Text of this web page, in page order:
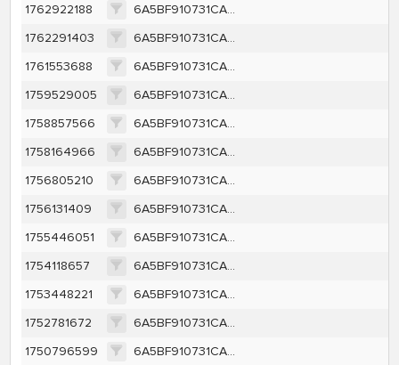
1762922188
6A5BF910731CA1C50430D7C4B98D63EDB249CA7D2D2143B614588E96340635DF
1762291403
6A5BF910731CA1C50430D7C4B98D63EDB249CA7D2D2143B614588E96340635DF
1761553688
6A5BF910731CA1C50430D7C4B98D63EDB249CA7D2D2143B614588E96340635DF
1759529005
6A5BF910731CA1C50430D7C4B98D63EDB249CA7D2D2143B614588E96340635DF
1758857566
6A5BF910731CA1C50430D7C4B98D63EDB249CA7D2D2143B614588E96340635DF
1758164966
6A5BF910731CA1C50430D7C4B98D63EDB249CA7D2D2143B614588E96340635DF
1756805210
6A5BF910731CA1C50430D7C4B98D63EDB249CA7D2D2143B614588E96340635DF
1756131409
6A5BF910731CA1C50430D7C4B98D63EDB249CA7D2D2143B614588E96340635DF
1755446051
6A5BF910731CA1C50430D7C4B98D63EDB249CA7D2D2143B614588E96340635DF
1754118657
6A5BF910731CA1C50430D7C4B98D63EDB249CA7D2D2143B614588E96340635DF
1753448221
6A5BF910731CA1C50430D7C4B98D63EDB249CA7D2D2143B614588E96340635DF
1752781672
6A5BF910731CA1C50430D7C4B98D63EDB249CA7D2D2143B614588E96340635DF
1750796599
6A5BF910731CA1C50430D7C4B98D63EDB249CA7D2D2143B614588E96340635DF